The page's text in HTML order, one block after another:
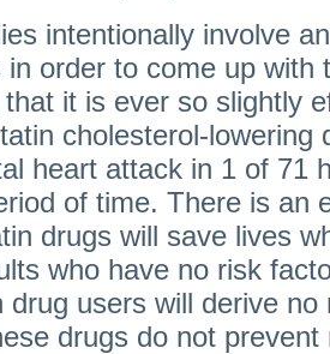
intentionally involve
in order to come up with
it is ever so slightly
cholesterol-lowering
heart attack in 1 of 71
of time. There is an
drugs will save lives
who have no risk
drug users will derive no
drugs do not